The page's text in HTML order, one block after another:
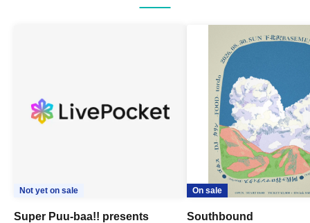
Not yet on sale
Super Puu-baa!! presents
On sale
Southbound